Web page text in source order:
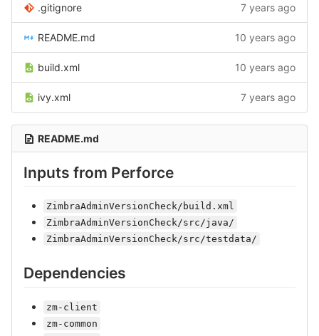
.gitignore 7 years ago
README.md 10 years ago
build.xml 10 years ago
ivy.xml 7 years ago
README.md
Inputs from Perforce
ZimbraAdminVersionCheck/build.xml
ZimbraAdminVersionCheck/src/java/
ZimbraAdminVersionCheck/src/testdata/
Dependencies
zm-client
zm-common